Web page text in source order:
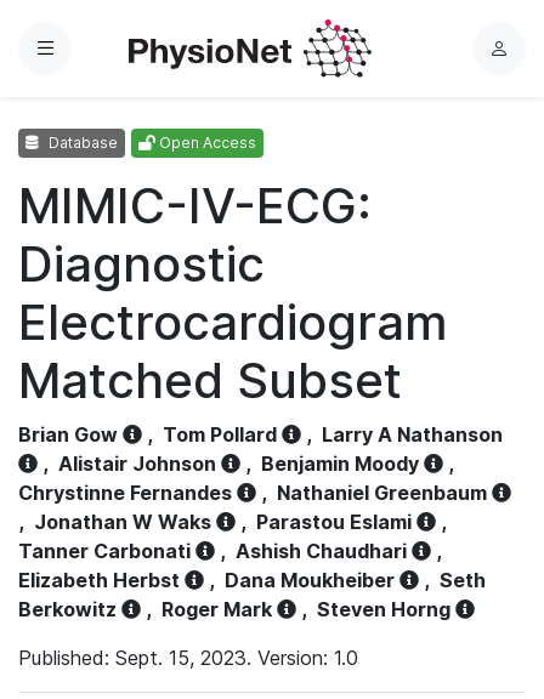
Menu
L
Database Open Access
MIMIC-IV-ECG:
Diagnostic
Electrocardiogram
Matched Subset
Brian Gow , Tom Pollard , Larry A Nathanson
, Alistair Johnson , Benjamin Moody
,
Chrystinne Fernandes
, Nathaniel Greenbaum
, Jonathan W Waks , Parastou Eslami
,
Tanner Carbonati
, Ashish Chaudhari
,
Elizabeth Herbst
, Dana Moukheiber , Seth
Berkowitz
, Roger Mark , Steven Horng
Published: Sept. 15, 2023. Version: 1.0